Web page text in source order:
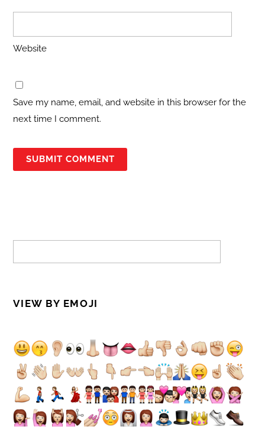
Website
Save my name, email, and website in this browser for the
next time I comment.
VIEW BY EMOJI